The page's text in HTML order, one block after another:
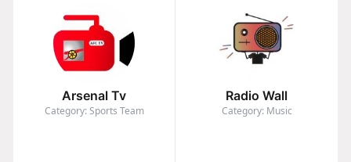
Arsenal Tv
Category: Sports Team
Radio Wall
Category: Music